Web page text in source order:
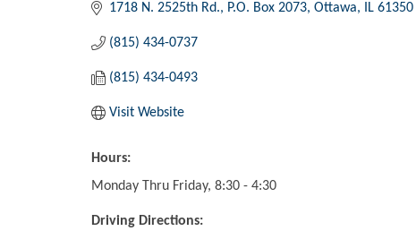
1718 N. 2525th Rd. P.O. Box 2073 Ottawa IL 61350
(815) 434-0737
(815) 434-0493
Visit Website
Hours:
Monday Thru Friday, 8:30 - 4:30
Driving Directions: